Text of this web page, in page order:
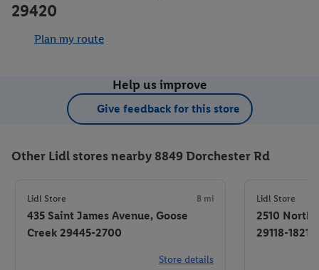
29420
Plan my route
Help us improve
Give feedback for this store
Other Lidl stores nearby 8849 Dorchester Rd
Lidl Store 8 mi
435 Saint James Avenue, Goose
Creek 29445-2700
Store details
Lidl Store
2510 North
29118-1821